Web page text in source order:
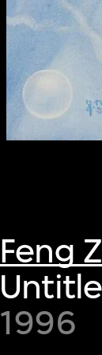
Feng
1996